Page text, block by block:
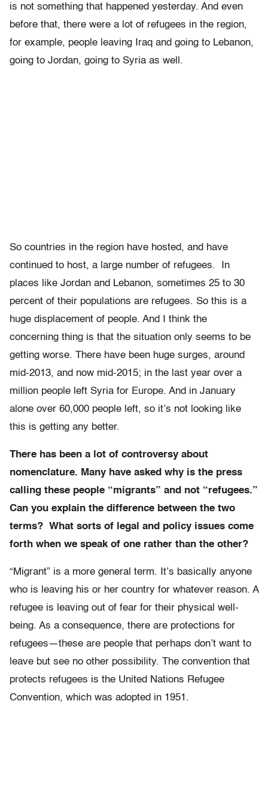
is not something that happened yesterday. And even
before that, there were a lot of refugees in the region,
for example, people leaving Iraq and going to Lebanon,
going to Jordan, going to Syria as well.
So countries in the region have hosted, and have
continued to host, a large number of refugees. In
places like Jordan and Lebanon, sometimes 25 to 30
percent of their populations are refugees. So this is a
huge displacement of people. And I think the
concerning thing is that the situation only seems to be
getting worse. There have been huge surges, around
mid-2013, and now mid-2015; in the last year over a
million people left Syria for Europe. And in January
alone over 60,000 people left, so it’s not looking like
this is getting any better.
There has been a lot of controversy about
nomenclature. Many have asked why is the press
calling these people “migrants” and not “refugees.”
Can you explain the difference between the two
terms? What sorts of legal and policy issues come
forth when we speak of one rather than the other?
“Migrant” is a more general term. It’s basically anyone
who is leaving his or her country for whatever reason. A
refugee is leaving out of fear for their physical well-
being. As a consequence, there are protections for
refugees—these are people that perhaps don’t want to
leave but see no other possibility. The convention that
protects refugees is the United Nations Refugee
Convention, which was adopted in 1951.